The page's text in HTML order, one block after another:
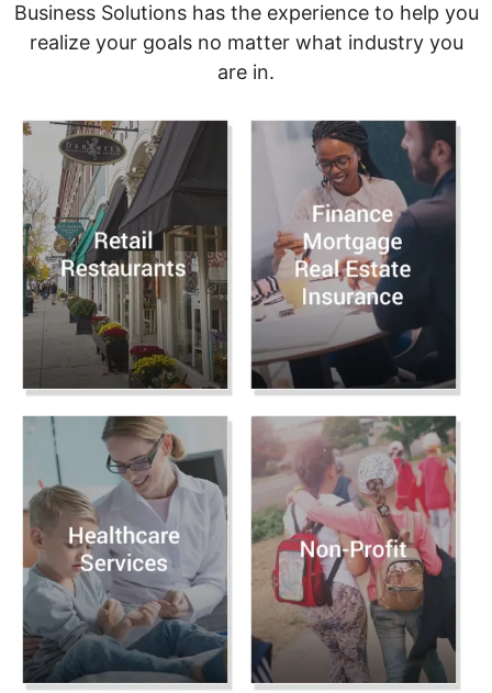
Business Solutions has the experience to help you
realize your goals no matter what industry you
are in.